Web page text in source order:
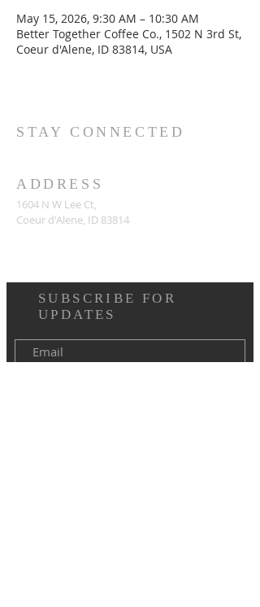
May 15, 2026, 9:30 AM – 10:30 AM
Better Together Coffee Co., 1502 N 3rd St,
Coeur d'Alene, ID 83814, USA
STAY CONNECTED
ADDRESS
1604 N W Lee Ct,
Coeur d'Alene, ID 83814
SUBSCRIBE FOR
UPDATES